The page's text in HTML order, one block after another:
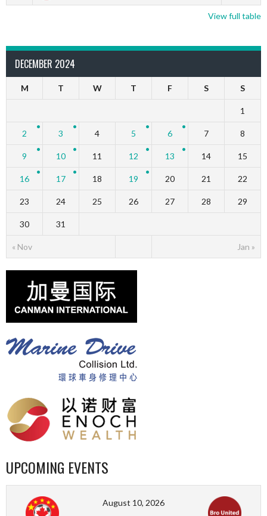
View full table
DECEMBER 2024
M T W T F S S
« Nov Jan »
1
2 3 4 5 6 7 8
9 10 11 12 13 14 15
16 17 18 19 20 21 22
23 24 25 26 27 28 29
30 31
UPCOMING EVENTS
August 10, 2026